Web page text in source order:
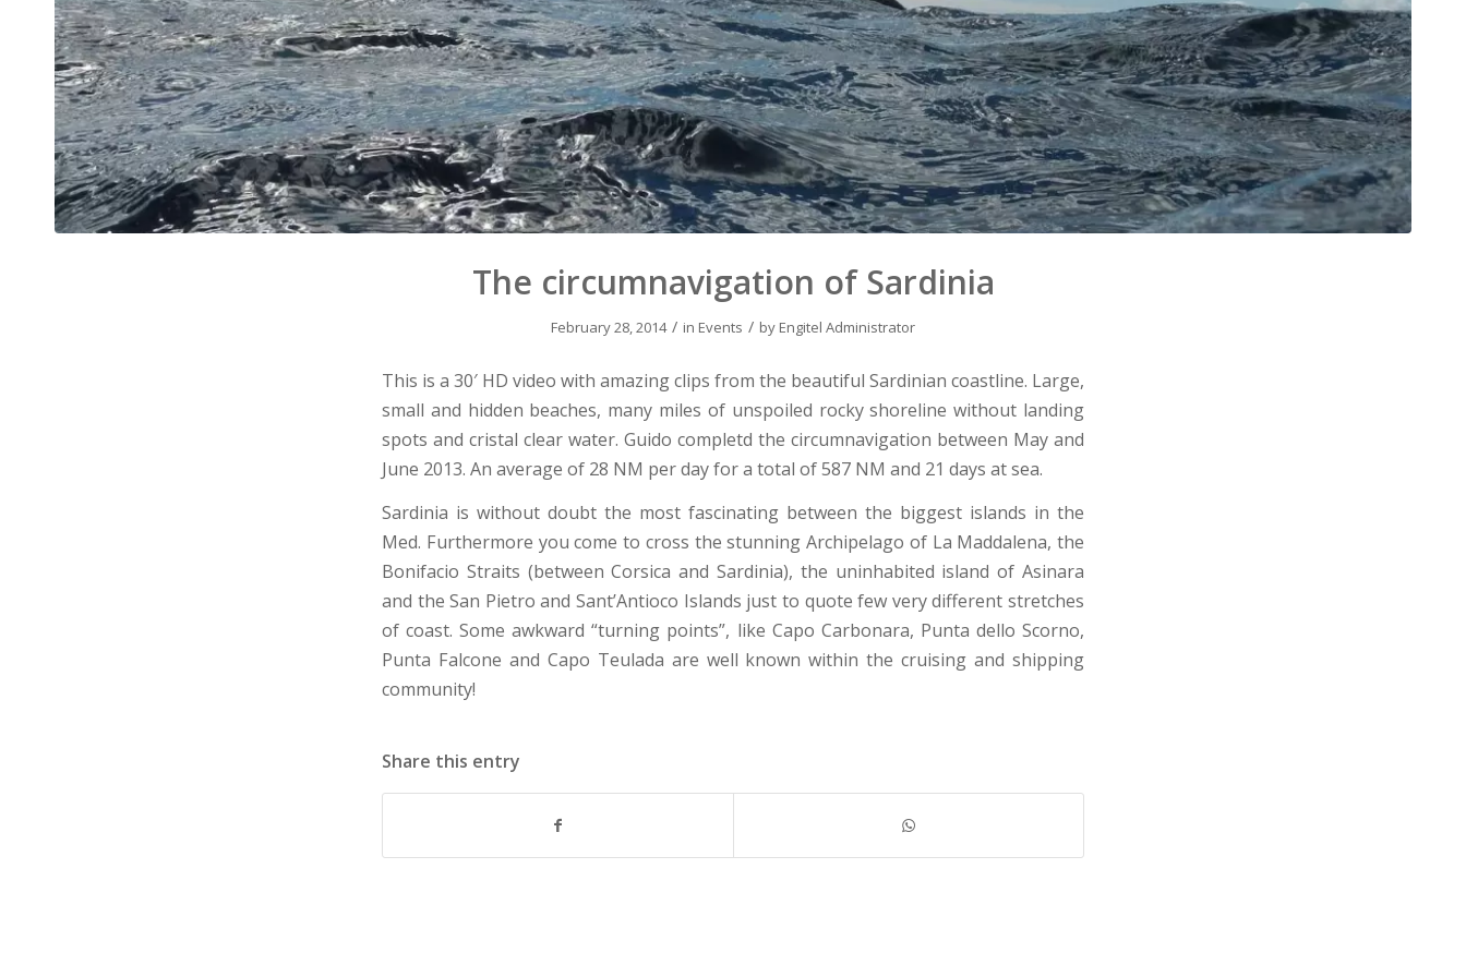
The circumnavigation of Sardinia
February 28, 2014 / in Events / by Engitel Administrator
This is a 30′ HD video with amazing clips from the beautiful Sardinian coastline. Large,
small and hidden beaches, many miles of unspoiled rocky shoreline without landing
spots and cristal clear water. Guido completd the circumnavigation between May and
June 2013. An average of 28 NM per day for a total of 587 NM and 21 days at sea.
Sardinia is without doubt the most fascinating between the biggest islands in the
Med. Furthermore you come to cross the stunning Archipelago of La Maddalena, the
Bonifacio Straits (between Corsica and Sardinia), the uninhabited island of Asinara
and the San Pietro and Sant’Antioco Islands just to quote few very different stretches
of coast. Some awkward “turning points”, like Capo Carbonara, Punta dello Scorno,
Punta Falcone and Capo Teulada are well known within the cruising and shipping
community!
Share this entry